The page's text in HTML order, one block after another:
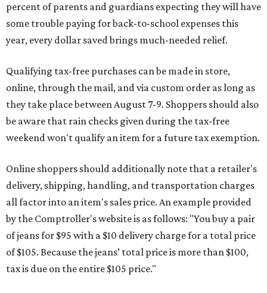
percent of parents and guardians expecting they will have
some trouble paying for back-to-school expenses this
year, every dollar saved brings much-needed relief.
Qualifying tax-free purchases can be made in store,
online, through the mail, and via custom order as long as
they take place between August 7-9. Shoppers should also
be aware that rain checks given during the tax-free
weekend won't qualify an item for a future tax exemption.
Online shoppers should additionally note that a retailer's
delivery, shipping, handling, and transportation charges
all factor into an item's sales price. An example provided
by the Comptroller's website is as follows: "You buy a pair
of jeans for $95 with a $10 delivery charge for a total price
of $105. Because the jeans’ total price is more than $100,
tax is due on the entire $105 price."